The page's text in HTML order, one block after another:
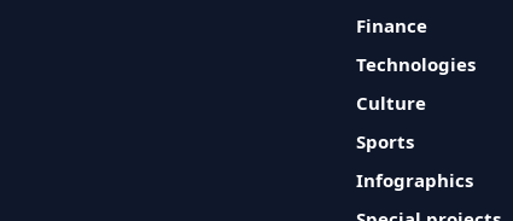
Finance
Technologies
Culture
Sports
Infographics